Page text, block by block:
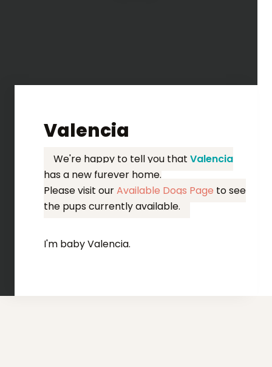
Valencia
We're happy to tell you that Valencia
has a new furever home.
Please visit ourAvailable Dogs Page to see
the pups currently available.
I'm baby Valencia.